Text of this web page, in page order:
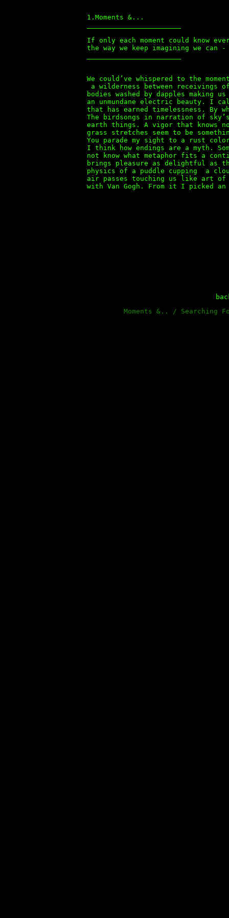
1.Moments &...
If only each moment could know
the way we keep imagining we can
We could’ve whispered to the
a wilderness between receivings
bodies washed by dapples making
an unmundane electric beauty. I
that has earned timelessness. By
The birdsongs in narration of
earth things. A vigor that knows
grass stretches seem to be
You parade my sight to a rust
I think how endings are a myth.
not know what metaphor fits a
brings pleasure as delightful as
physics of a puddle cupping a
air passes touching us like art
with Van Gogh. From it I picked
Moments &.. / Searching